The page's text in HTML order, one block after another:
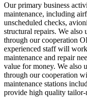
Our primary business
maintenance, including
unscheduled checks,
structural repairs. We also
through our cooperation
experienced staff will
maintenance and repair
value for money. We also
through our cooperation
maintenance stations
provide high quality tailor-